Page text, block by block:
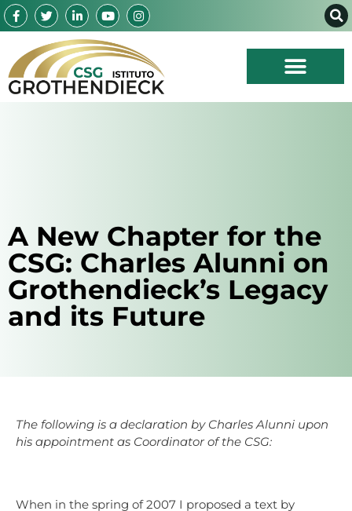
A New Chapter for the
CSG: Charles Alunni on
Grothendieck’s Legacy
and its Future
The following is a declaration by Charles Alunni upon
his appointment as Coordinator of the CSG:
When in the spring of 2007 I proposed a text by